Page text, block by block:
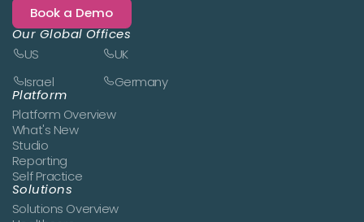
Book a Demo
Our Global Offices
US
UK
Israel
Germany
Platform
Platform Overview
What's New
Studio
Reporting
Self Practice
Solutions
Solutions Overview